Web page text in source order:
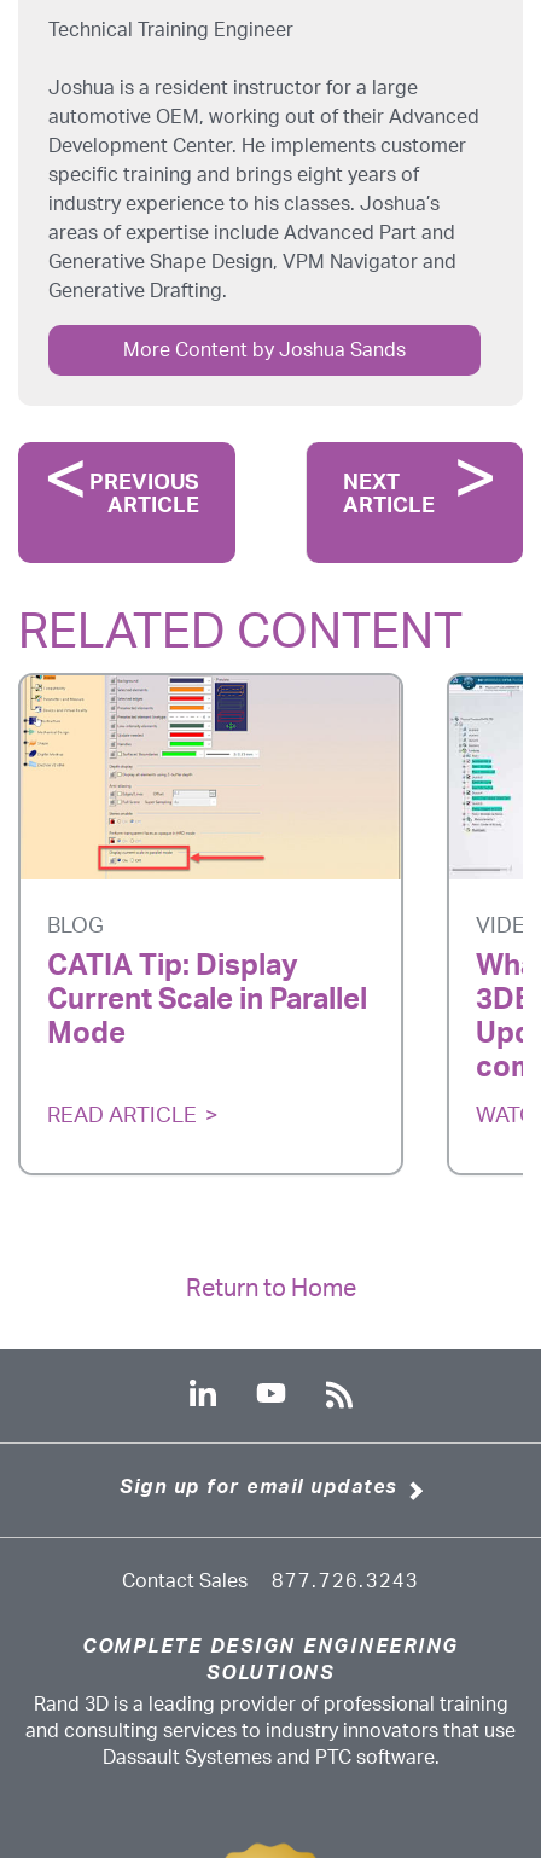
Technical Training Engineer
Joshua is a resident instructor for a large
automotive OEM, working out of their Advanced
Development Center. He implements customer
specific training and brings eight years of
industry experience to his classes. Joshua’s
areas of expertise include Advanced Part and
Generative Shape Design, VPM Navigator and
Generative Drafting.
More Content by Joshua Sands
PREVIOUS
ARTICLE
NEXT
ARTICLE
RELATED CONTENT
BLOG
CATIA Tip: Display
Current Scale in Parallel
Mode
READ ARTICLE
VIDEO
Return to Home
Sign up for email updates
Contact Sales 877.726.3243
COMPLETE DESIGN ENGINEERING
SOLUTIONS
Rand 3D is a leading provider of professional training
and consulting services to industry innovators that use
Dassault Systemes and PTC software.